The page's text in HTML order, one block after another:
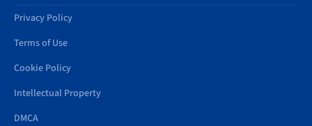
Privacy Policy
Terms of Use
Cookie Policy
Intellectual Property
DMCA